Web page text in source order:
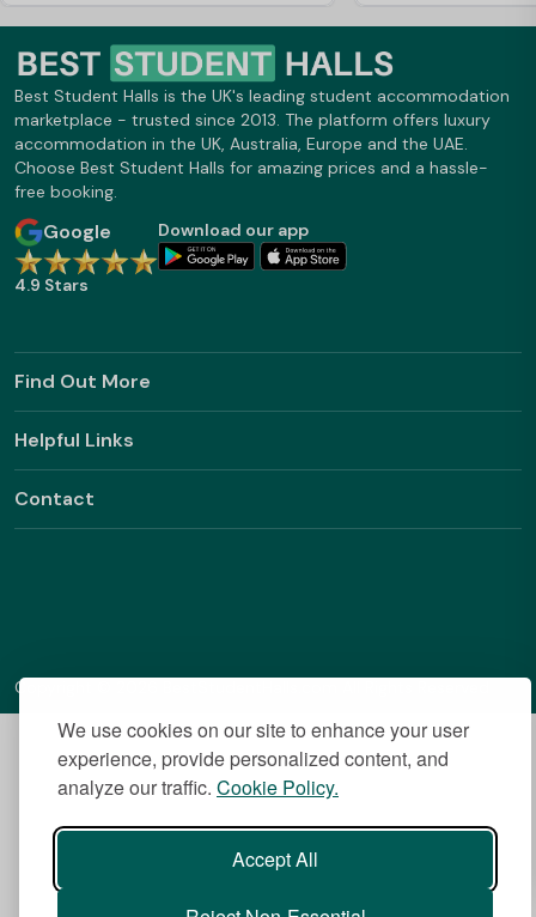
We use cookies on our site to enhance your user
experience, provide personalized content, and
analyze our traffic. Cookie Policy.
Accept All
Best Student Halls is the UK's leading student accommodation
marketplace - trusted since 2013. The platform offers luxury
accommodation in the UK, Australia, Europe and the UAE.
Choose Best Student Halls for amazing prices and a hassle-
free booking.
Google
4.9 Stars
Download our app
Find Out More
Helpful Links
Contact
Copyright © 2026 BestStudentHalls.com All Rights Reserved